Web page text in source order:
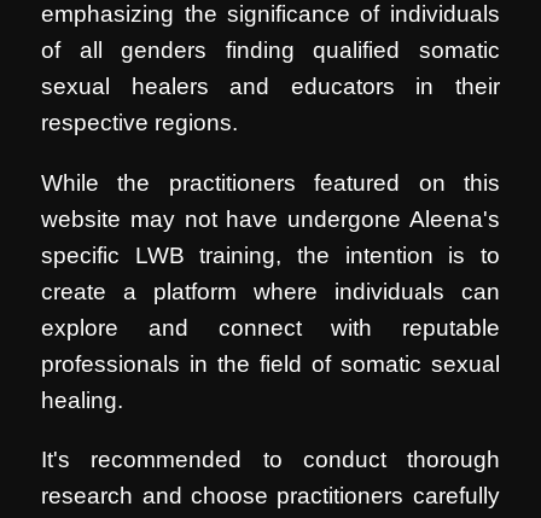
emphasizing the significance of individuals
of all genders finding qualified somatic
sexual healers and educators in their
respective regions.
While the practitioners featured on this
website may not have undergone Aleena's
specific LWB training, the intention is to
create a platform where individuals can
explore and connect with reputable
professionals in the field of somatic sexual
healing.
It's recommended to conduct thorough
research and choose practitioners carefully